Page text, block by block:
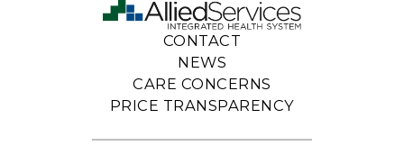
CONTACT
NEWS
CARE CONCERNS
PRICE TRANSPARENCY